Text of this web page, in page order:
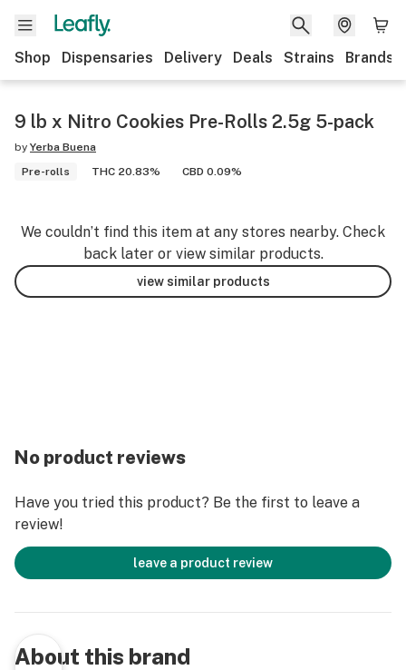
Shop Dispensaries Delivery Deals Strains Brands
9 lb x Nitro Cookies Pre-Rolls 2.5g 5-pack
by Yerba Buena
Pre-rolls
THC 20.83% CBD 0.09%
We couldn’t find this item at any stores nearby. Check
back later or view similar products.
view similar products
No product reviews
Have you tried this product? Be the first to leave a
review!
leave a product review
About this brand